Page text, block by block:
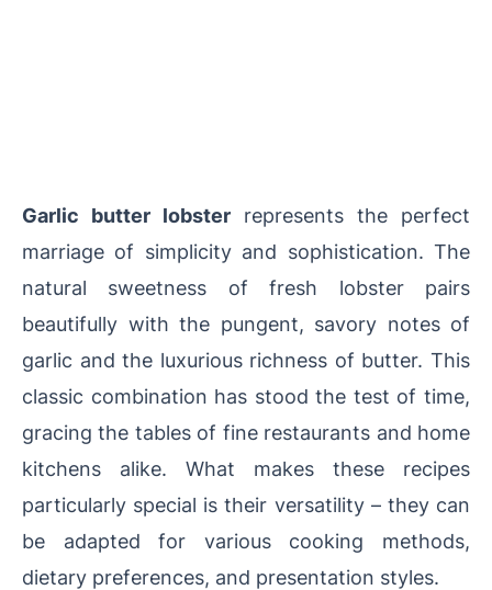
Garlic butter lobster represents the perfect
marriage of simplicity and sophistication. The
natural sweetness of fresh lobster pairs
beautifully with the pungent, savory notes of
garlic and the luxurious richness of butter. This
classic combination has stood the test of time,
gracing the tables of fine restaurants and home
kitchens alike. What makes these recipes
particularly special is their versatility – they can
be adapted for various cooking methods,
dietary preferences, and presentation styles.